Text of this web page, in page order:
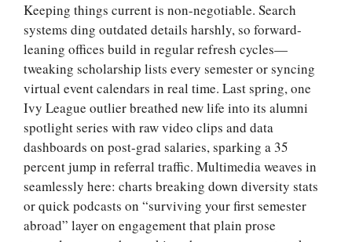
Keeping things current is non-negotiable. Search
systems ding outdated details harshly, so forward-
leaning offices build in regular refresh cycles—
tweaking scholarship lists every semester or syncing
virtual event calendars in real time. Last spring, one
Ivy League outlier breathed new life into its alumni
spotlight series with raw video clips and data
dashboards on post-grad salaries, sparking a 35
percent jump in referral traffic. Multimedia weaves in
seamlessly here: charts breaking down diversity stats
or quick podcasts on “surviving your first semester
abroad” layer on engagement that plain prose